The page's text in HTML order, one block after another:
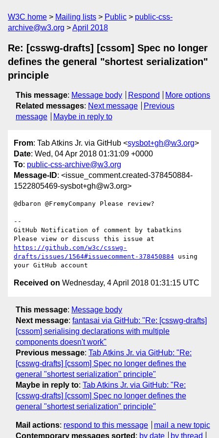
W3C home Mailing lists Public
public-css-
archive@w3.org
April 2018
Re: [csswg-drafts] [cssom] Spec no longer
defines the general "shortest serialization"
principle
This message: Message body Respond
More options
Related messages: Next message
Previous
message
Maybe in reply to
From: Tab Atkins Jr. via GitHub <sysbot+gh@w3.org>
Date: Wed, 04 Apr 2018 01:31:09 +0000
To: public-css-archive@w3.org
Message-ID: <issue_comment.created-378450884-
1522805469-sysbot+gh@w3.org>
@dbaron @FremyCompany Please review?
--
GitHub Notification of comment by tabatkins
https://github.com/w3c/csswg-
drafts/issues/1564#issuecomment-378450884 using
Received on Wednesday, 4 April 2018 01:31:15 UTC
This message: Message body
Next message: fantasai via GitHub: "Re: [csswg-drafts]
[cssom] serialising declarations with multiple
components doesn't work"
Previous message: Tab Atkins Jr. via GitHub: "Re:
[csswg-drafts] [cssom] Spec no longer defines the
general "shortest serialization" principle"
Maybe in reply to: Tab Atkins Jr. via GitHub: "Re:
[csswg-drafts] [cssom] Spec no longer defines the
general "shortest serialization" principle"
Mail actions: respond to this message
mail a new topic
Contemporary messages sorted : by date by thread